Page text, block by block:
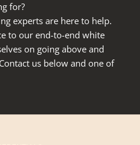
for?
experts are here to help.
to our end-to-end white
on going above and
us below and one of